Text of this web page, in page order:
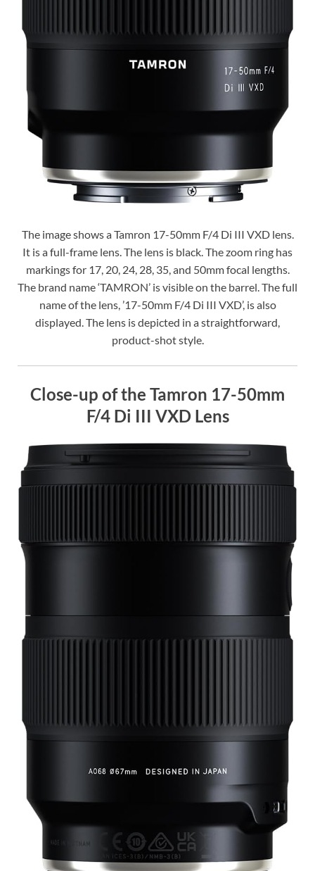
The image shows a Tamron 17-50mm F/4 Di III VXD lens.
It is a full-frame lens. The lens is black. The zoom ring has
markings for 17, 20, 24, 28, 35, and 50mm focal lengths.
The brand name ‘TAMRON’ is visible on the barrel. The full
name of the lens, ’17-50mm F/4 Di III VXD’, is also
displayed. The lens is depicted in a straightforward,
product-shot style.
Close-up of the Tamron 17-50mm
F/4 Di III VXD Lens